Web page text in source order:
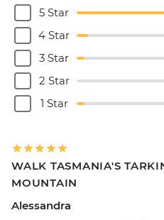
5 Star
4 Star
3 Star
2 Star
1 Star
WALK TASMANIA'S
MOUNTAIN
Alessandra